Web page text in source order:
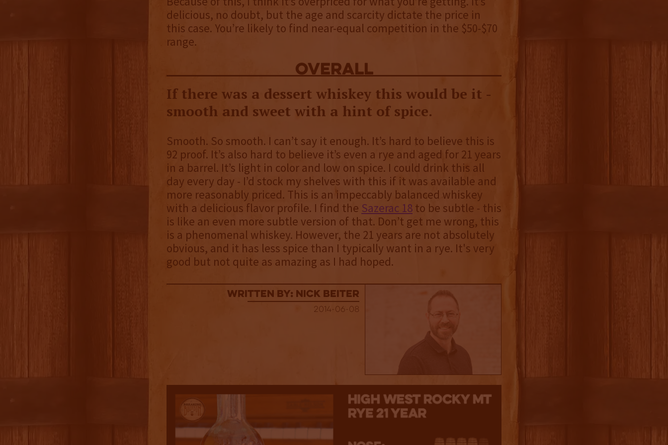
delicious, no doubt, but the age and scarcity dictate the price in
this case. You’re likely to find near-equal competition in the $50-$70
range.
overall
If there was a dessert whiskey this would be it -
smooth and sweet with a hint of spice.
Smooth. So smooth. I can’t say it enough. It’s hard to believe this is
92 proof. It’s also hard to believe it’s even a rye and aged for 21 years
in a barrel. It’s light in color and low on spice. I could drink this all
day every day - I’d stock my shelves with this if it was available and
more reasonably priced. This is an impeccably balanced whiskey
with a delicious flavor profile. I find the Sazerac 18 to be subtle - this
is like an even more subtle version of that. Don’t get me wrong, this
is a phenomenal whiskey. However, the 21 years are not absolutely
obvious, and it has less spice than I typically want in a rye. It's very
good but not quite as amazing as I had hoped.
Written By: Nick Beiter
2014-06-08